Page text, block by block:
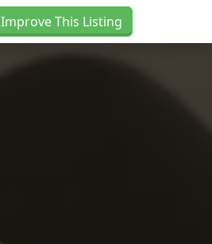
Improve This Listing